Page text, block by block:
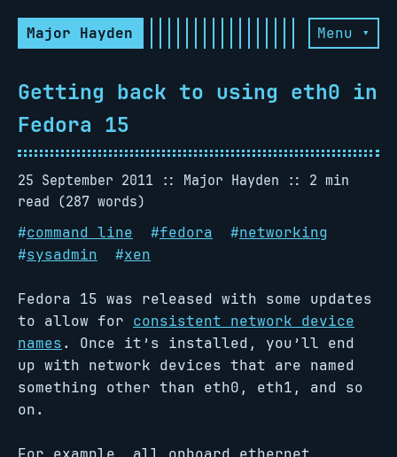
Major Hayden Menu ▾
Getting back to using eth0 in
Fedora 15
25 September 2011 Major Hayden
2 min
read (287 words)
#command line #fedora #networking
#sysadmin #xen
Fedora 15 was released with some updates
to allow for consistent network device
names. Once it’s installed, you’ll end
up with network devices that are named
something other than eth0, eth1, and so
on.